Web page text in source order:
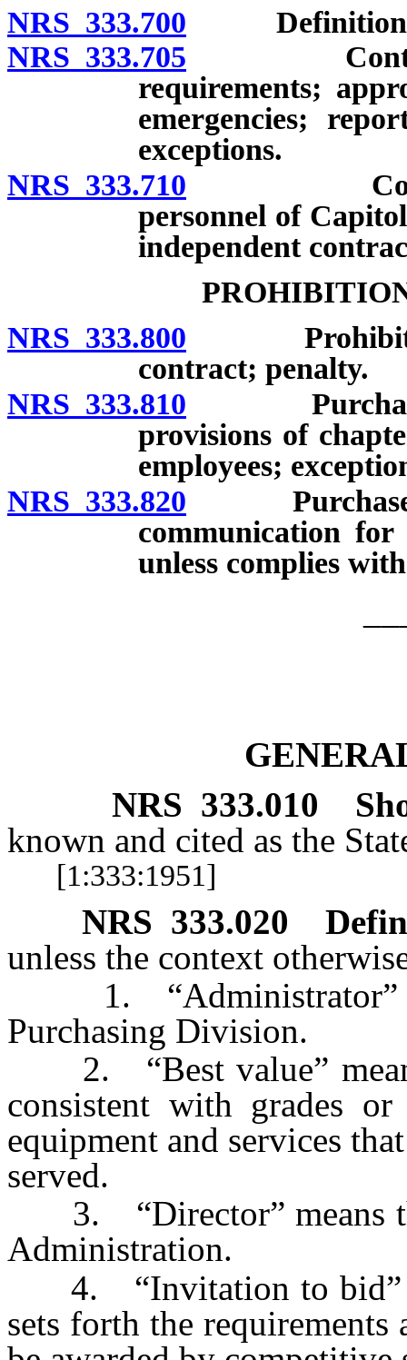
NRS 333.700 Definition;
NRS 333.705 Contracts
requirements;
emergencies;
exceptions.
NRS 333.710 Contracts
personnel of
independent
NRS 333.800 Prohibited
contract; penalty.
NRS 333.810 Purchases
provisions of
employees;
NRS 333.820 Purchase of
communication for
unless complies
NRS 333.010
known and cited as the
[1:333:1951]
NRS 333.020
unless the context
1. “Administrator”
Purchasing Division.
2. “Best value” means
consistent with grades
equipment and services
served.
3. “Director” means
Administration.
4. “Invitation to bid”
sets forth the